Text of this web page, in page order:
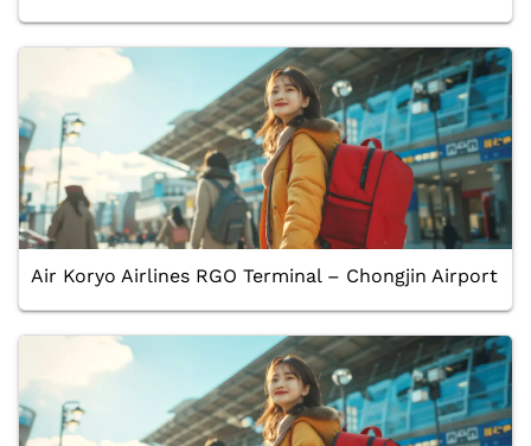
Air Koryo Airlines RGO Terminal – Chongjin Airport